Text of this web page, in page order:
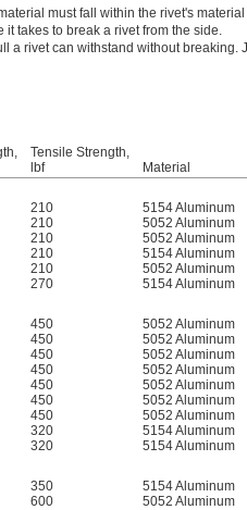
must fall within the rivet's
takes to break a rivet from the side.
a rivet can withstand without breaking.
Tensile Strength,
lbf
Material
210 5154 Aluminum
210 5052 Aluminum
210 5052 Aluminum
210 5154 Aluminum
210 5052 Aluminum
270 5154 Aluminum
450 5052 Aluminum
450 5052 Aluminum
450 5052 Aluminum
450 5052 Aluminum
450 5052 Aluminum
450 5052 Aluminum
450 5052 Aluminum
320 5154 Aluminum
320 5154 Aluminum
350 5154 Aluminum
600 5052 Aluminum